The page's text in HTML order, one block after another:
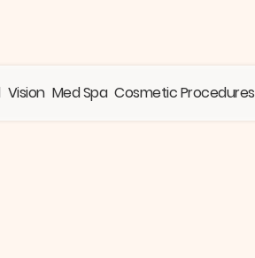
Vision Med Spa Cosmetic Procedures